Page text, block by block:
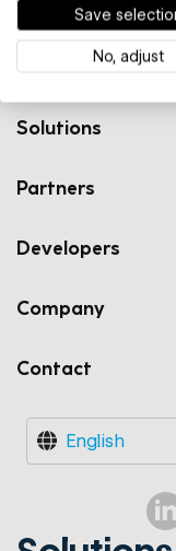
Solutions
Partners
Developers
Company
Contact
English
Save
No, adjust